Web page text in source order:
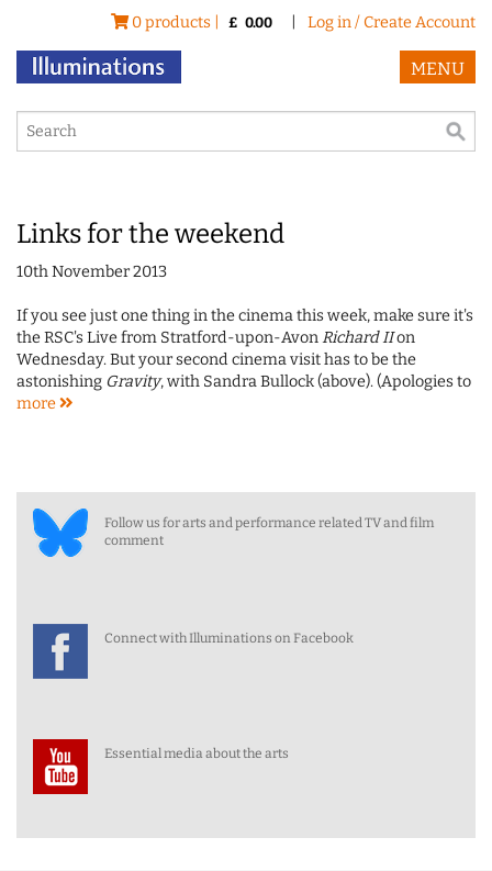
0 products | £ 0.00 Log in / Create Account
MENU
Links for the weekend
10th November 2013
If you see just one thing in the cinema this week, make sure it's
the RSC's Live from Stratford-upon-AvonRichard IIon
Wednesday. But your second cinema visit has to be the
astonishing Gravity, with Sandra Bullock (above). (Apologies to
more
Follow us for arts and performance related TV and film
comment
Connect with Illuminations on Facebook
Essential media about the arts